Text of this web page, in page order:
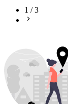
1 /3